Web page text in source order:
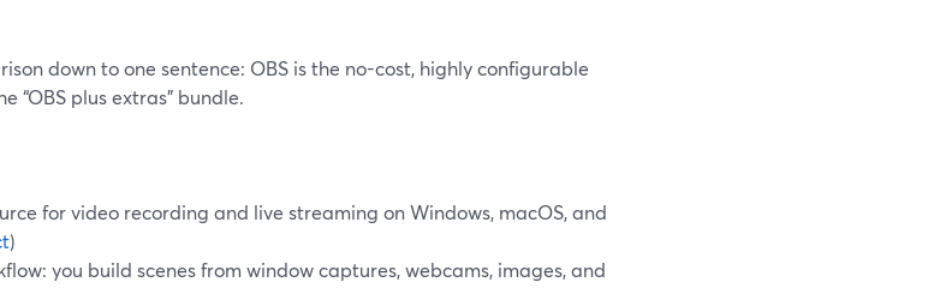
down to one sentence: OBS is the no-cost, highly configurable
“OBS plus extras” bundle.
for video recording and live streaming on Windows, macOS, and
)
you build scenes from window captures, webcams, images, and